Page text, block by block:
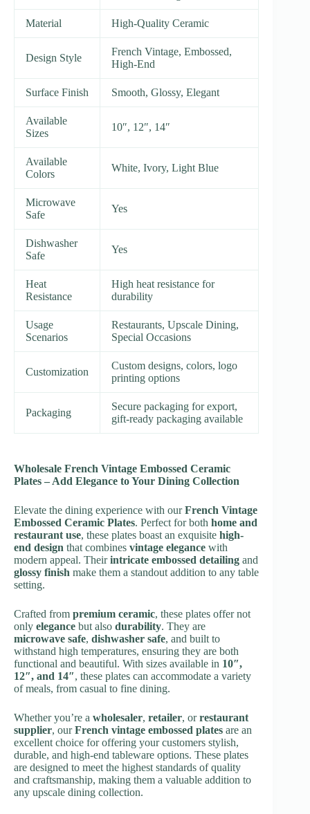
Material High-Quality Ceramic
Design Style
French Vintage, Embossed,
High-End
Surface Finish Smooth, Glossy, Elegant
Available
Sizes
10″, 12″, 14″
Available
Colors
White, Ivory, Light Blue
Microwave
Safe
Yes
Dishwasher
Safe
Yes
Heat
Resistance
High heat resistance for
durability
Usage
Scenarios
Restaurants, Upscale Dining,
Special Occasions
Customization
Custom designs, colors, logo
printing options
Packaging
Secure packaging for export,
gift-ready packaging available
Wholesale French Vintage Embossed Ceramic
Plates – Add Elegance to Your Dining Collection
Elevate the dining experience with ourFrench Vintage
Embossed Ceramic Plates. Perfect for both home and
restaurant use, these plates boast an exquisite high-
end design that combines vintage elegance with
modern appeal. Theirintricate embossed detailing and
glossy finish make them a standout addition to any table
setting.
Crafted from premium ceramic, these plates offer not
only elegance but also durability. They are
microwave safe, dishwasher safe, and built to
withstand high temperatures, ensuring they are both
functional and beautiful. With sizes available in 10″,
12″, and 14″, these plates can accommodate a variety
of meals, from casual to fine dining.
Whether you’re a wholesaler, retailer, orrestaurant
supplier, ourFrench vintage embossed plates are an
excellent choice for offering your customers stylish,
durable, and high-end tableware options. These plates
are designed to meet the highest standards of quality
and craftsmanship, making them a valuable addition to
any upscale dining collection.